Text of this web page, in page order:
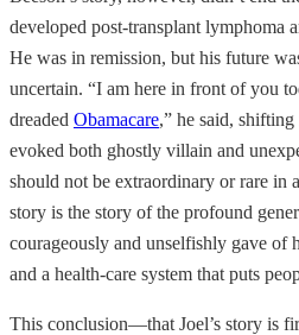
developed post-transplant lymphoma
He was in remission, but his future
uncertain. “I am here in front of you
dreaded Obamacare,” he said,
evoked both ghostly villain and
should not be extraordinary or rare in
story is the story of the profound
courageously and unselfishly gave of
and a health-care system that puts
This conclusion—that Joel’s story is